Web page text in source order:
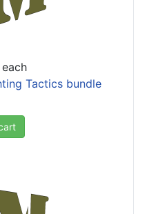
each
Tactics bundle